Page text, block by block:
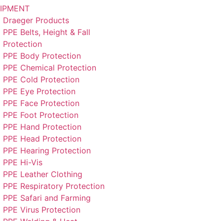
Draeger Products
PPE Belts, Height & Fall
Protection
PPE Body Protection
PPE Chemical Protection
PPE Cold Protection
PPE Eye Protection
PPE Face Protection
PPE Foot Protection
PPE Hand Protection
PPE Head Protection
PPE Hearing Protection
PPE Hi-Vis
PPE Leather Clothing
PPE Respiratory Protection
PPE Safari and Farming
PPE Virus Protection